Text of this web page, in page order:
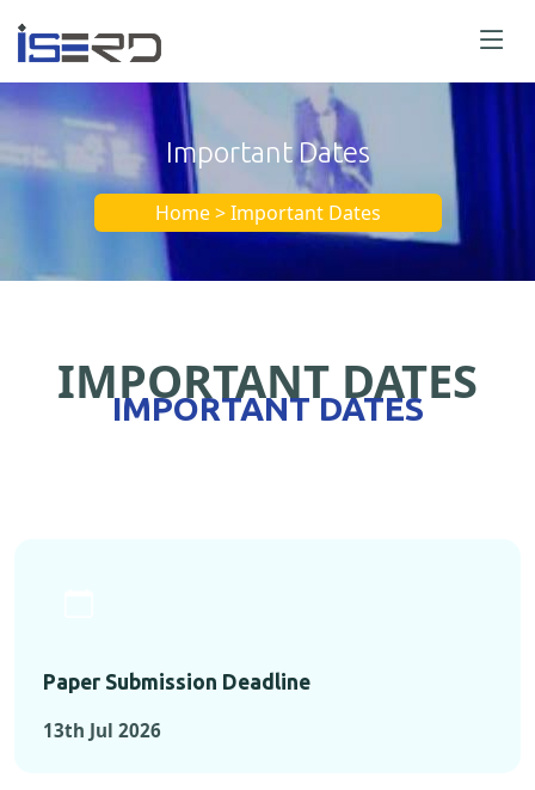
Important Dates
Home > Important Dates
IMPORTANT DATES
IMPORTANT DATES
Paper Submission Deadline
13th Jul 2026